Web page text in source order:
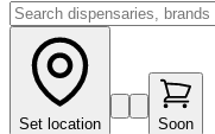
Set location Soon